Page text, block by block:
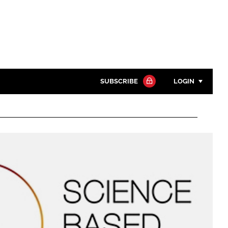
SUBSCRIBE LOGIN
Password
Remember me